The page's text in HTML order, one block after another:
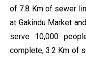
of 7.8 Km of sewer
at Gakindu Market
serve 10,000
complete, 3.2 Km of